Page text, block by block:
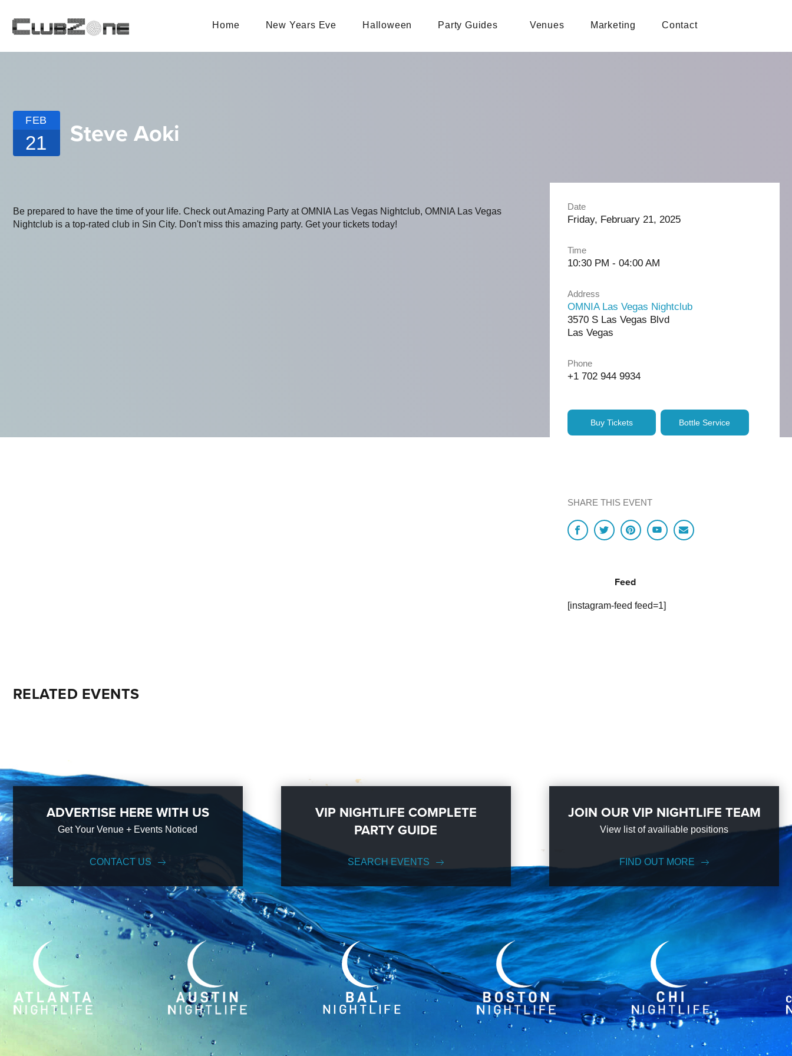
Home New Years Eve Halloween Party Guides Venues Marketing Contact
FEB
21 Steve Aoki
Be prepared to have the time of your life. Check out Amazing Party at OMNIA Las Vegas Nightclub, OMNIA Las Vegas
Nightclub is a top-rated club in Sin City. Don't miss this amazing party. Get your tickets today!
Date
Friday, February 21, 2025
Time
10:30 PM - 04:00 AM
Address
OMNIA Las Vegas Nightclub
3570 S Las Vegas Blvd
Las Vegas
Phone
+1 702 944 9934
Buy Tickets Bottle Service
SHARE THIS EVENT
Feed
[instagram-feed feed=1]
RELATED EVENTS
ADVERTISE HERE WITH US
Get Your Venue + Events Noticed
CONTACT US
VIP NIGHTLIFE COMPLETE
PARTY GUIDE
SEARCH EVENTS
JOIN OUR VIP NIGHTLIFE TEAM
View list of availiable positions
FIND OUT MORE